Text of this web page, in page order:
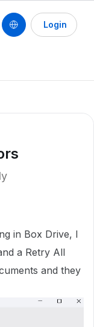
Login
in Box Drive, I
a Retry All
and they